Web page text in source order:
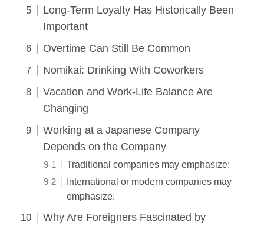
Long-Term Loyalty Has Historically Been
Important
Overtime Can Still Be Common
Nomikai: Drinking With Coworkers
Vacation and Work-Life Balance Are
Changing
Working at a Japanese Company
Depends on the Company
Traditional companies may emphasize:
International or modern companies may
emphasize:
Why Are Foreigners Fascinated by